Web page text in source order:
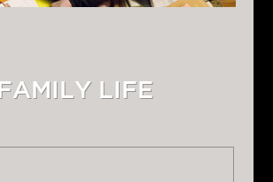
FAMILY LIFE